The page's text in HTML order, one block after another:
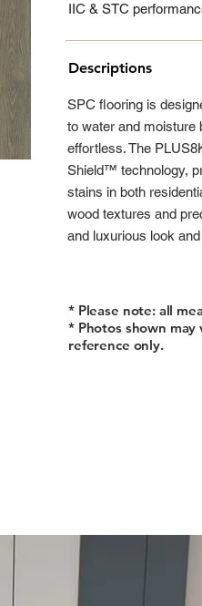
IIC & STC
Descriptions
SPC flooring is
to water and moisture
effortless. The
Shield™ technology,
stains in both
wood textures and
and luxurious look and
* Please note: all
* Photos shown
reference only.